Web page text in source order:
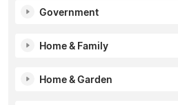
Government
Home & Family
Home & Garden